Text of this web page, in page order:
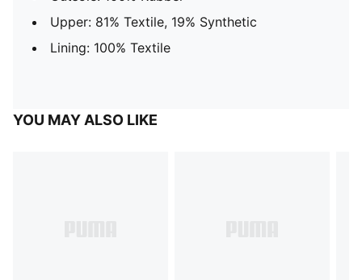
Upper: 81% Textile, 19% Synthetic
Lining: 100% Textile
YOU MAY ALSO LIKE